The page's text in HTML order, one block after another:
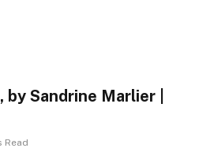
Sandrine Marlier |
Read